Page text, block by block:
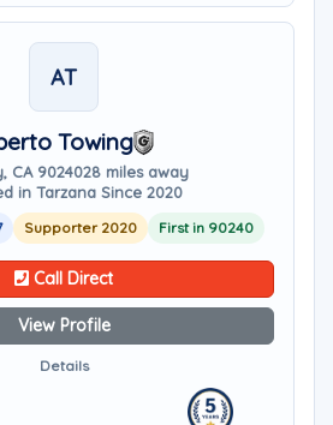
AT
Towing
CA 9024028 miles away
in Tarzana Since 2020
Supporter 2020 First in 90240
Call Direct
View Profile
Details